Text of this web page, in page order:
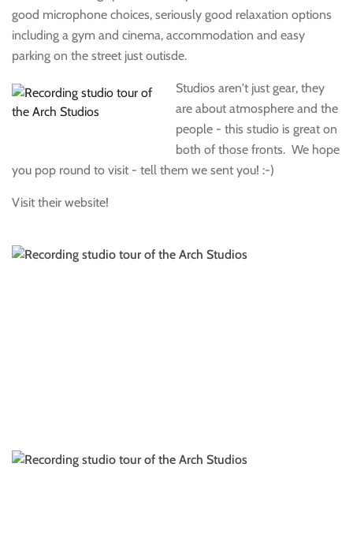
good microphone choices, seriously good relaxation options
including a gym and cinema, accommodation and easy
parking on the street just outisde.
Studios aren't just gear, they
are about atmosphere and the
people - this studio is great on
both of those fronts. We hope
you pop round to visit - tell them we sent you! :-)
Visit their website!